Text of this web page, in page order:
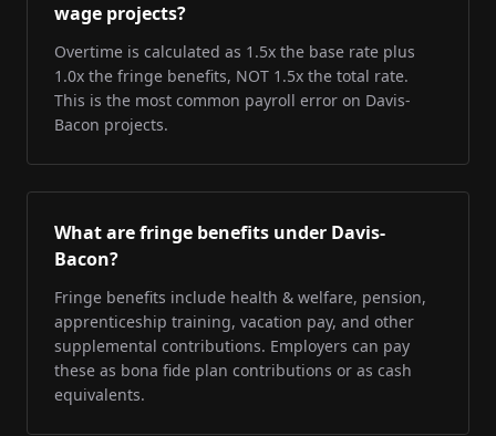
wage projects?
Overtime is calculated as 1.5x the base rate plus
1.0x the fringe benefits, NOT 1.5x the total rate.
This is the most common payroll error on Davis-
Bacon projects.
What are fringe benefits under Davis-
Bacon?
Fringe benefits include health & welfare, pension,
apprenticeship training, vacation pay, and other
supplemental contributions. Employers can pay
these as bona fide plan contributions or as cash
equivalents.